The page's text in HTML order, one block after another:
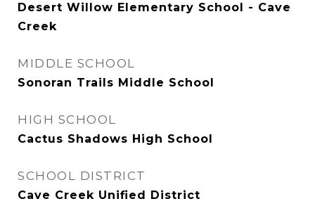
Desert Willow Elementary School - Cave
Creek
MIDDLE SCHOOL
Sonoran Trails Middle School
HIGH SCHOOL
Cactus Shadows High School
SCHOOL DISTRICT
Cave Creek Unified District